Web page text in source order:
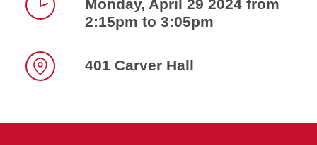
Monday, April 29 2024 from
2:15pm to 3:05pm
401 Carver Hall